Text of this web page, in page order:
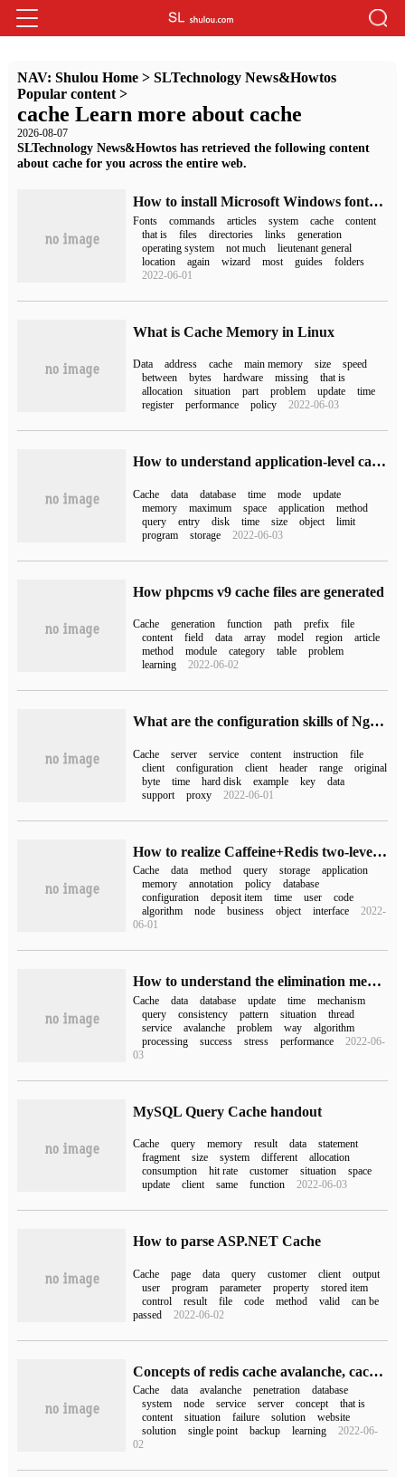
NAV: Shulou Home> SLTechnology News&Howtos
Popular content>
cache Learn more about cache
2026-08-07
SLTechnology News&Howtos has retrieved the following content
about cache for you across the entire web.
How to install Microsoft Windows fonts on Ubuntu 18.04 LTS
Fonts commands articles system cache
content
that is
files directories links
generation
operating system
not much
lieutenant general
location
again wizard most guides
folders
2022-06-01
What is Cache Memory in Linux
Data address cache main memory size
speed
between
bytes hardware missing
that is
allocation
situation part problem update
time
register
performance policy 2022-06-03
How to understand application-level caching
Cache data database time mode
update
memory
maximum space application
method
query
entry disk time size object
limit
program
storage 2022-06-03
How phpcms v9 cache files are generated
Cache generation function path prefix
file
content
field data array model region
article
method
module category table
problem
learning
2022-06-02
What are the configuration skills of Nginx proxy cache
Cache server service content instruction
file
client
configuration client header range
original
byte
time hard disk example key
data
support
proxy 2022-06-01
How to realize Caffeine+Redis two-level cache based on Spring Cache
Cache data method query storage
application
memory
annotation policy
database
configuration
deposit item time user
code
algorithm
node business object interface
2022-
06-01
How to understand the elimination mechanism of Redis cache, cache avalanche and data inconsistency
Cache data database update time
mechanism
query
consistency pattern situation
thread
service
avalanche problem way
algorithm
processing
success stress performance
2022-06-
03
MySQL Query Cache handout
Cache query memory result data
statement
fragment
size system different
allocation
consumption
hit rate customer situation
space
update
client same function 2022-06-03
How to parse ASP.NET Cache
Cache page data query customer client
output
user
program parameter property
stored item
control
result file code method valid
can be
passed
2022-06-02
Concepts of redis cache avalanche, cache traversal, cache warm-up and cache hot backup
Cache data avalanche penetration
database
system
node service server concept
that is
content
situation failure solution
website
solution
single point backup learning
2022-06-
02